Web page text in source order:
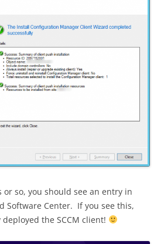
so, you should see an entry in
Software Center. If you see this,
the SCCM client!